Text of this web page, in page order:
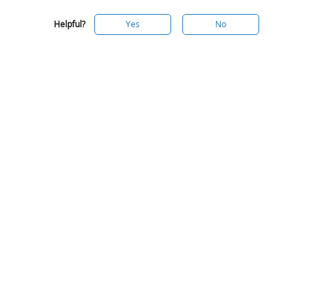
Helpful? Yes No